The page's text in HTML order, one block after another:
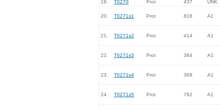
19.
T0270 Prot 437 UNK
20. T0271s1 Prot 818 A1
21. T0271s2 Prot 414 A1
22. T0271s3 Prot 384 A1
23. T0271s4 Prot 368 A1
24. T0271s5 Prot 762 A1